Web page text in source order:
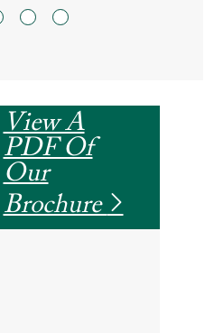
View A
PDF Of
Our
Brochure